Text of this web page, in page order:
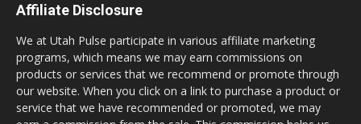
Affiliate Disclosure
We at Utah Pulse participate in various affiliate marketing
programs, which means we may earn commissions on
products or services that we recommend or promote through
our website. When you click on a link to purchase a product or
service that we have recommended or promoted, we may